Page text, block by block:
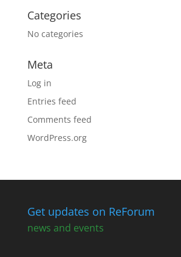
Categories
No categories
Meta
Log in
Entries feed
Comments feed
WordPress.org
Get updates on ReForum
news and events